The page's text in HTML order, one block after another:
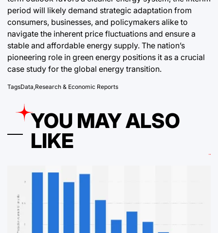
period will likely demand strategic adaptation from
consumers, businesses, and policymakers alike to
navigate the inherent price fluctuations and ensure a
stable and affordable energy supply. The nation’s
pioneering role in green energy positions it as a crucial
case study for the global energy transition.
TagsData Research & Economic Reports
YOU MAY ALSO
LIKE